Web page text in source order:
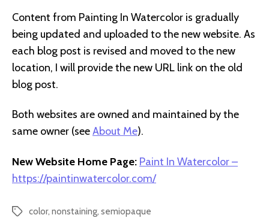
Content from Painting In Watercolor is gradually
being updated and uploaded to the new website. As
each blog post is revised and moved to the new
location, I will provide the new URL link on the old
blog post.
Both websites are owned and maintained by the
same owner (seeAbout Me).
New Website Home Page: Paint In Watercolor –
https://paintinwatercolor.com/
Tagscolor, nonstaining, semiopaque